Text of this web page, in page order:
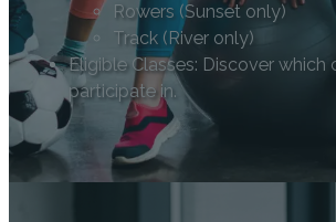
Rowers (Sunset only)
Track (River only)
Eligible Classes: Discover which
participate in.